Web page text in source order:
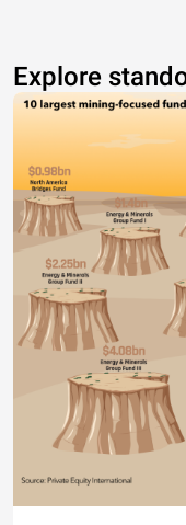
Explore